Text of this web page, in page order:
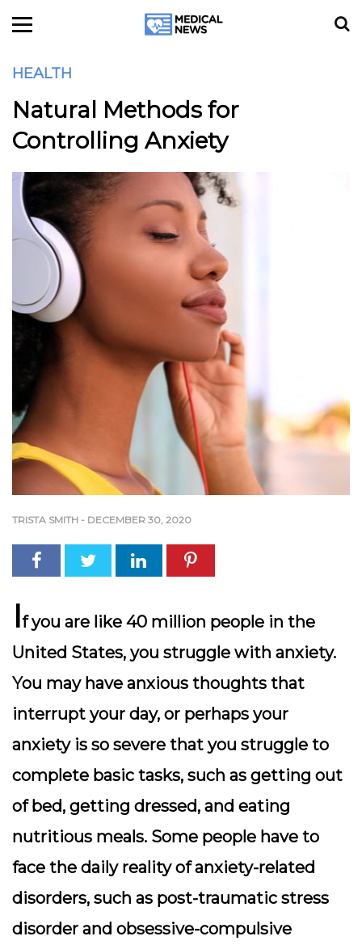
HEALTH
Natural Methods for
Controlling Anxiety
TRISTA SMITH - DECEMBER 30, 2020
If you are like 40 million people in the
United States, you struggle with anxiety.
You may have anxious thoughts that
interrupt your day, or perhaps your
anxiety is so severe that you struggle to
complete basic tasks, such as getting out
of bed, getting dressed, and eating
nutritious meals. Some people have to
face the daily reality of anxiety-related
disorders, such as post-traumatic stress
disorder and obsessive-compulsive